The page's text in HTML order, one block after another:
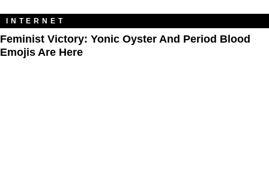
INTERNET
Feminist Victory: Yonic Oyster And Period Blood
Emojis Are Here